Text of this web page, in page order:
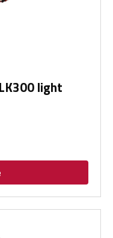
light